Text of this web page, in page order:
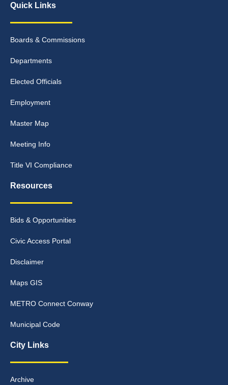
Quick Links
Boards & Commissions
Departments
Elected Officials
Employment
Master Map
Meeting Info
Title VI Compliance
Resources
Bids & Opportunities
Civic Access Portal
Disclaimer
Maps GIS
METRO Connect Conway
Municipal Code
City Links
Archive